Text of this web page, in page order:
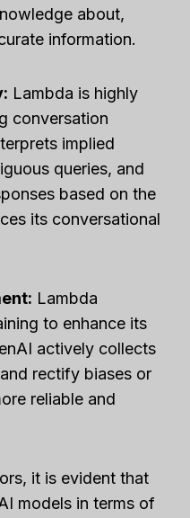
about,
information.
Lambda is highly
conversation
implied
queries, and
based on the
its conversational
Lambda
to enhance its
actively collects
rectify biases or
reliable and
it is evident that
models in terms of